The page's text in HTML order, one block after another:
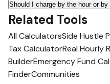
Should I charge by the hour or by
Related Tools
All CalculatorsSide Hustle
Tax CalculatorReal Hourly
BuilderEmergency Fund
FinderCommunities